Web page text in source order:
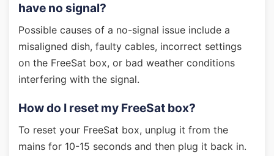
have no signal?
Possible causes of a no-signal issue include a
misaligned dish, faulty cables, incorrect settings
on the FreeSat box, or bad weather conditions
interfering with the signal.
How do I reset my FreeSat box?
To reset your FreeSat box, unplug it from the
mains for 10-15 seconds and then plug it back in.